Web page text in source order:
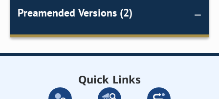
Preamended Versions (2)
Quick Links